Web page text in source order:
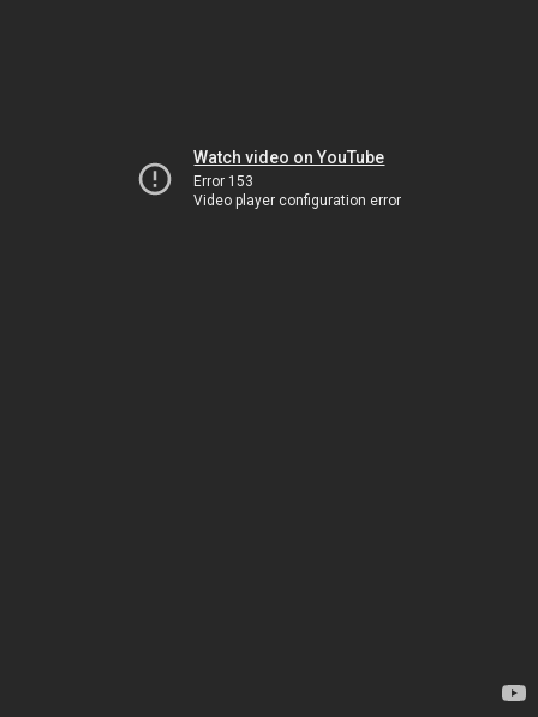
Watch video on YouTube
Error 153
Video player configuration error